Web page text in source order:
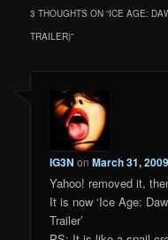
3 THOUGHTS ON “ICE AGE:
TRAILER)”
IG3N onMarch 31,
Yahoo! removed it,
It is now ‘Ice Age:
Trailer’